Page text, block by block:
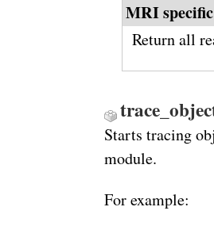
MRI
Return all
Starts tracing
module.
For example: